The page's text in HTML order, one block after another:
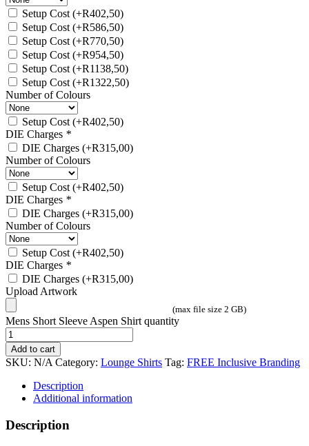
Setup Cost (+R402,50)
Setup Cost (+R586,50)
Setup Cost (+R770,50)
Setup Cost (+R954,50)
Setup Cost (+R1138,50)
Setup Cost (+R1322,50)
Number of Colours
Setup Cost (+R402,50)
DIE Charges *
DIE Charges (+R315,00)
Number of Colours
Setup Cost (+R402,50)
DIE Charges *
DIE Charges (+R315,00)
Number of Colours
Setup Cost (+R402,50)
DIE Charges *
DIE Charges (+R315,00)
Upload Artwork
(max file size 2 GB)
Mens Short Sleeve Aspen Shirt quantity
Add to cart
SKU: N/A Category: Lounge Shirts Tag: FREE Inclusive Branding
Description
Additional information
Description